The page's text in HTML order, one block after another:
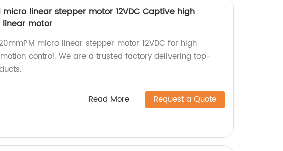
micro linear stepper motor 12VDC Captive high
linear motor
micro linear stepper motor 12VDC for high
control. We are a trusted factory delivering top-
Read More Request a Quote